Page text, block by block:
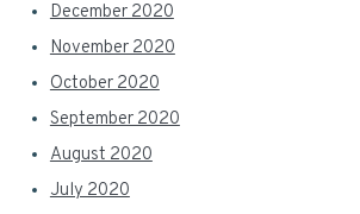
December 2020
November 2020
October 2020
September 2020
August 2020
July 2020